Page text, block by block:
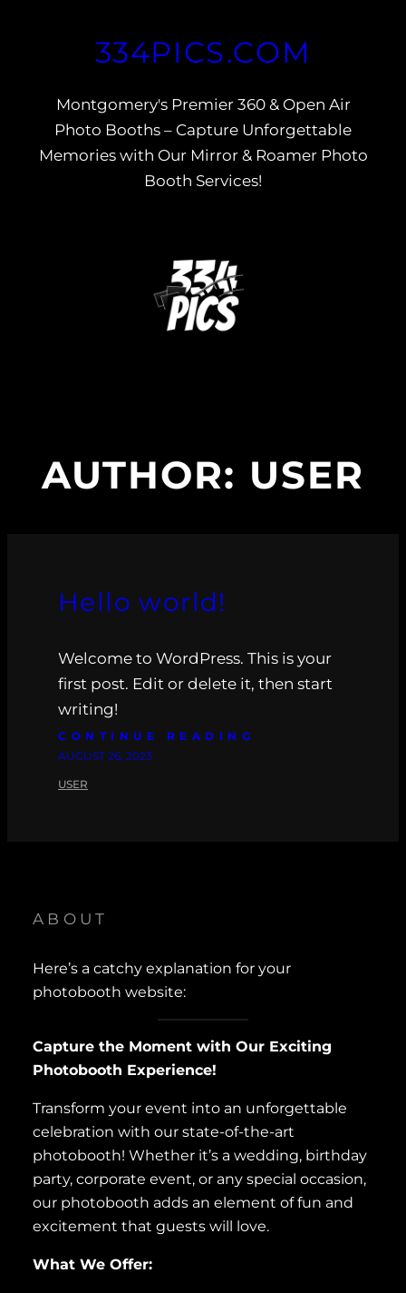
334PICS.COM
Montgomery's Premier 360 & Open Air
Photo Booths – Capture Unforgettable
Memories with Our Mirror & Roamer Photo
Booth Services!
AUTHOR: USER
Hello world!
Welcome to WordPress. This is your
first post. Edit or delete it, then start
writing!
CONTINUE READING
AUGUST 26, 2023
USER
ABOUT
Here’s a catchy explanation for your
photobooth website:
Capture the Moment with Our Exciting
Photobooth Experience!
Transform your event into an unforgettable
celebration with our state-of-the-art
photobooth! Whether it’s a wedding, birthday
party, corporate event, or any special occasion,
our photobooth adds an element of fun and
excitement that guests will love.
What We Offer: